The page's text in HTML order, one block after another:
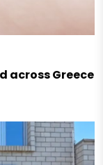
across Greece